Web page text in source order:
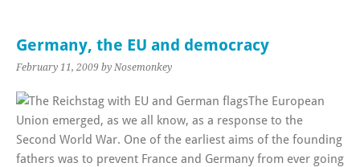
Germany, the EU and democracy
February 11, 2009 by Nosemonkey
The European
Union emerged, as we all know, as a response to the
Second World War. One of the earliest aims of the founding
fathers was to prevent France and Germany from ever going